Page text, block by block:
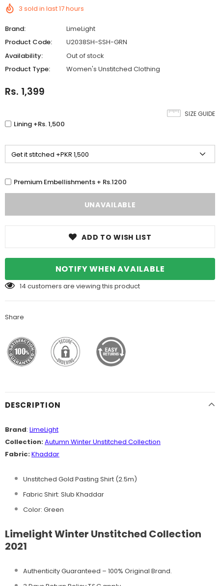
3 sold in last17hours
Brand:
LimeLight
Product Code:
U2038SH-SSH-GRN
Availability:
Out of stock
Product Type:
Women's Unstitched Clothing
Rs. 1,399
SIZE GUIDE
Lining +Rs. 1,500
Premium Embellishments + Rs.1200
ADD TO WISH LIST
NOTIFY WHEN AVAILABLE
14 customers are viewing this product
Share
DESCRIPTION
Brand: LimeLight
Collection:Autumn WinterUnstitched Collection
Fabric:Khaddar
Unstitched Gold Pasting Shirt (2.5m)
Fabric Shirt: Slub Khaddar
Color: Green
Limelight Winter Unstitched Collection
2021
Authenticity Guaranteed – 100% Original Brand.